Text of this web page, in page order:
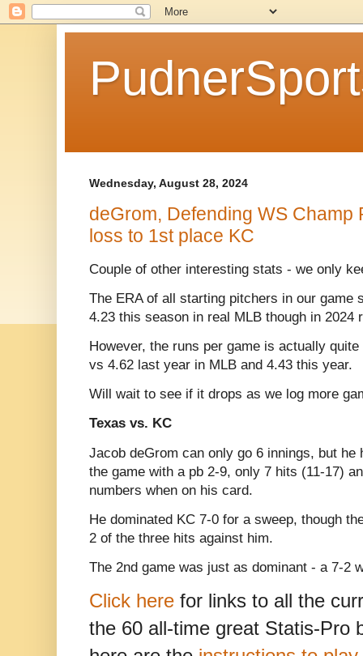
Wednesday, August 28, 2024
deGrom, Defending WS Champ
loss to 1st place KC
Couple of other interesting stats - we only
The ERA of all starting pitchers in our game
4.23 this season in real MLB though in 2024
However, the runs per game is actually
vs 4.62 last year in MLB and 4.43 this year.
Will wait to see if it drops as we log more
Texas vs. KC
Jacob deGrom can only go 6 innings, but
the game with a pb 2-9, only 7 hits (11-17)
numbers when on his card.
He dominated KC 7-0 for a sweep, though
2 of the three hits against him.
The 2nd game was just as dominant - a 7-2
Click here for links to all the
the 60 all-time great Statis-Pro